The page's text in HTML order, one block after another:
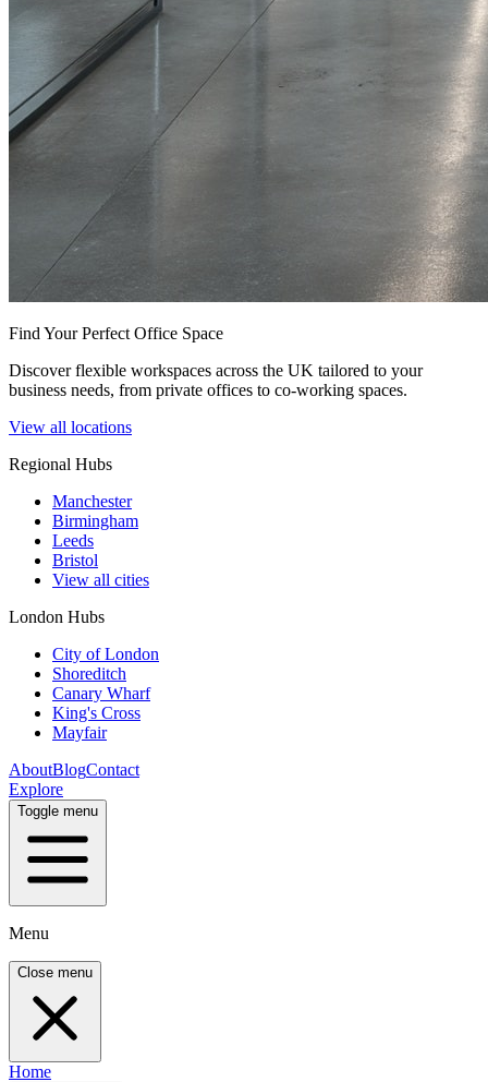
Find Your Perfect Office Space
Discover flexible workspaces across the UK tailored to your
business needs, from private offices to co-working spaces.
View all locations
Regional Hubs
Manchester
Birmingham
Leeds
Bristol
View all cities
London Hubs
City of London
Shoreditch
Canary Wharf
King's Cross
Mayfair
AboutBlogContact
Explore
Toggle menu
Menu
Close menu
Home